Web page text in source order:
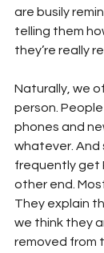
are busily
telling them
they’re really
Naturally, we
person.
phones and
whatever. And
frequently get
other end.
They explain
we think they
removed from